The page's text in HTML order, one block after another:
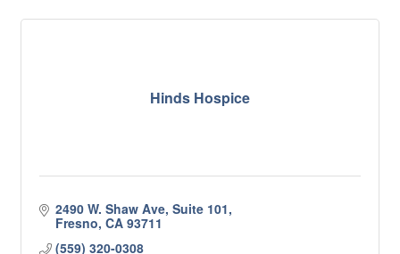
Hinds Hospice
2490 W. Shaw Ave, Suite 101
Fresno CA 93711
(559) 320-0308